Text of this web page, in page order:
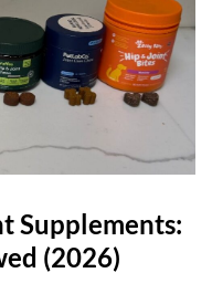
Supplements:
(2026)